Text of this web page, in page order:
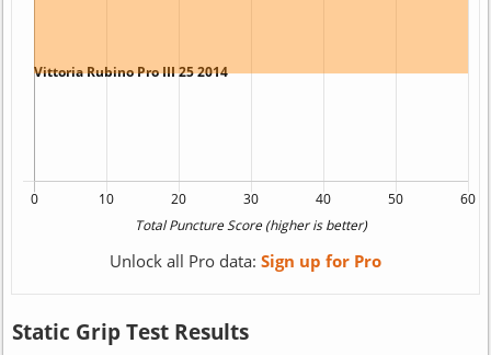
Unlock all Pro data: Sign up for Pro
Static Grip Test Results